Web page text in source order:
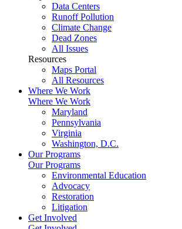
Data Centers
Runoff Pollution
Climate Change
Dead Zones
All Issues
Resources
Maps Portal
All Resources
Where We Work
Where We Work
Maryland
Pennsylvania
Virginia
Washington, D.C.
Our Programs
Our Programs
Environmental Education
Advocacy
Restoration
Litigation
Get Involved